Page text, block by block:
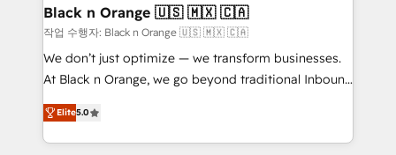
a global consultancy with the care and agility of a
boutique firm. At Triario, we’re big enough to deliver
but small enough to listen. Our Services: HubSpot
implementations & data migration Custom AI agents
Website design Let’s turn your CRM into your growth
engine!
Black n Orange 🇺🇸 🇲🇽 🇨🇦
작업 수행자: Black n Orange 🇺🇸 🇲🇽 🇨🇦
We don’t just optimize — we transform businesses.
At Black n Orange, we go beyond traditional Inbound
Marketing with our exclusive methodologies:
BOOMS and BOOST. Together, they form a powerful
combination that has driven success for over 800
Elite5.0